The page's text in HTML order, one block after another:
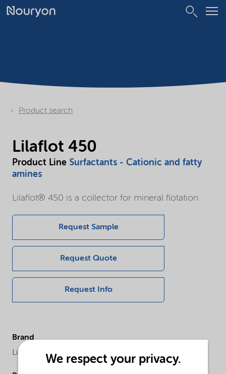
Product search
Lilaflot 450
Product Line Surfactants - Cationic and fatty
amines
Lilaflot® 450 is a collector for mineral flotation.
Request Sample
Request Quote
Request Info
Brand
Lilaflot®
We respect your privacy.